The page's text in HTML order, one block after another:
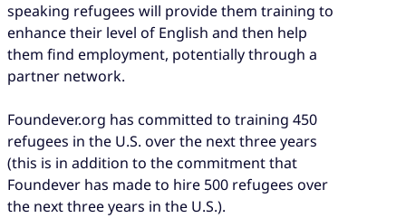
speaking refugees will provide them training to
enhance their level of English and then help
them find employment, potentially through a
partner network.
Foundever.org has committed to training 450
refugees in the U.S. over the next three years
(this is in addition to the commitment that
Foundever has made to hire 500 refugees over
the next three years in the U.S.).